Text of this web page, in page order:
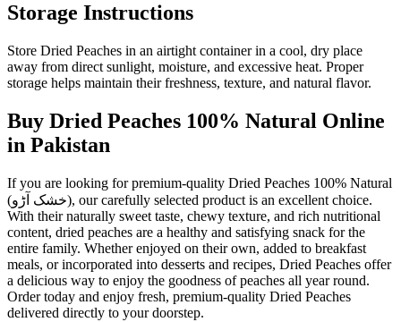
Storage Instructions
Store Dried Peaches in an airtight container in a cool, dry place
away from direct sunlight, moisture, and excessive heat. Proper
storage helps maintain their freshness, texture, and natural flavor.
Buy Dried Peaches 100% Natural Online
in Pakistan
If you are looking for premium-quality Dried Peaches 100% Natural
(خشک آڑو), our carefully selected product is an excellent choice.
With their naturally sweet taste, chewy texture, and rich nutritional
content, dried peaches are a healthy and satisfying snack for the
entire family. Whether enjoyed on their own, added to breakfast
meals, or incorporated into desserts and recipes, Dried Peaches offer
a delicious way to enjoy the goodness of peaches all year round.
Order today and enjoy fresh, premium-quality Dried Peaches
delivered directly to your doorstep.